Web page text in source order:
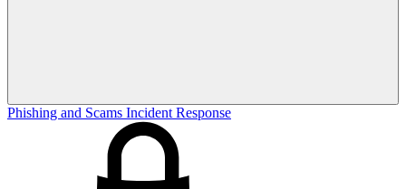
Phishing and Scams Incident Response